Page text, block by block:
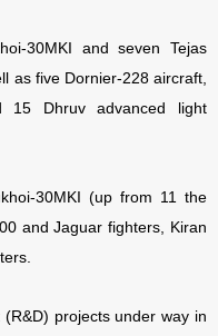
30MKI and seven Tejas
as five Dornier-228 aircraft,
15 Dhruv advanced light
30MKI (up from 11 the
and Jaguar fighters, Kiran
projects under way in